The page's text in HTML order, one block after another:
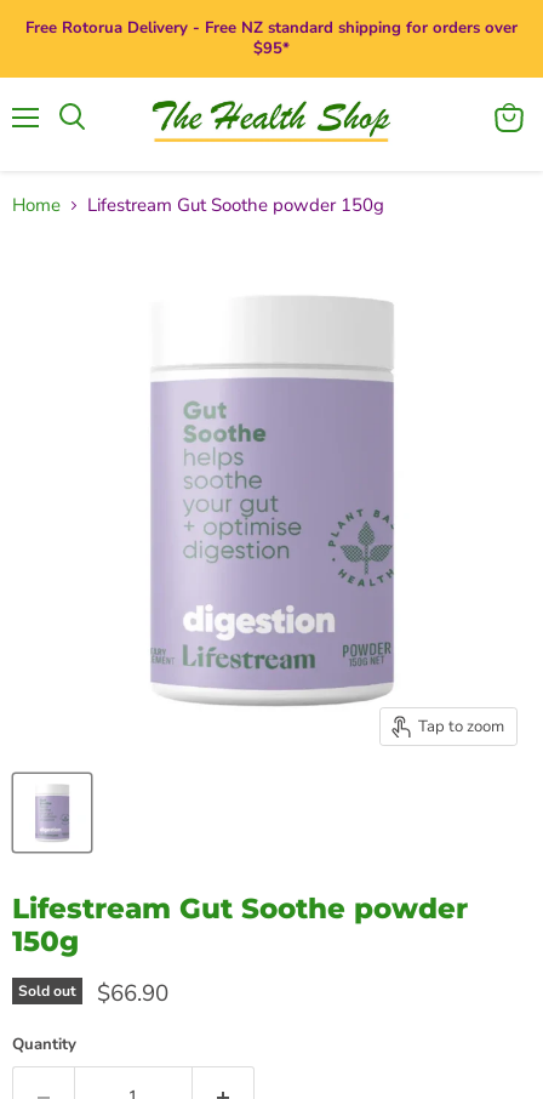
Free Rotorua Delivery - Free NZ standard shipping for orders over
$95*
View
Home Lifestream Gut Soothe powder 150g
Tap to zoom
Lifestream Gut Soothe powder
150g
Sold out Current price
$66.90
Quantity